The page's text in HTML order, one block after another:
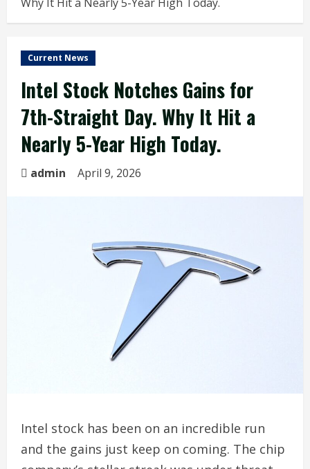
Current News
Intel Stock Notches Gains for
7th-Straight Day. Why It Hit a
Nearly 5-Year High Today.
admin April 9, 2026
Intel stock has been on an incredible run
and the gains just keep on coming. The chip